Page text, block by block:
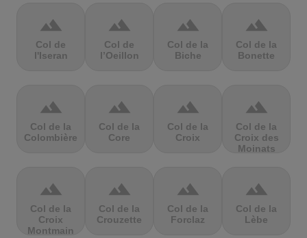
terrain
Col de
l'Iseran
terrain
Col de
l’Oeillon
terrain
Col de la
Biche
terrain
Col de la
Bonette
terrain
Col de la
Colombière
terrain
Col de la
Core
terrain
Col de la
Croix
terrain
Col de la
Croix des
Moinats
terrain
Col de la
Croix
Montmain
terrain
Col de la
Crouzette
terrain
Col de la
Forclaz
terrain
Col de la
Lèbe